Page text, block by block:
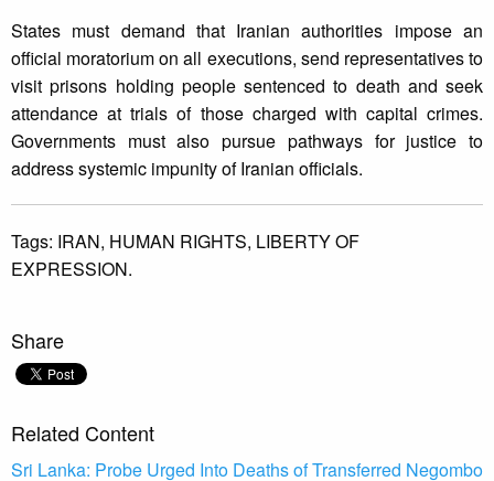
States must demand that Iranian authorities impose an
official moratorium on all executions, send representatives to
visit prisons holding people sentenced to death and seek
attendance at trials of those charged with capital crimes.
Governments must also pursue pathways for justice to
address systemic impunity of Iranian officials.
Tags: IRAN, HUMAN RIGHTS, LIBERTY OF
EXPRESSION.
Share
Related Content
Sri Lanka: Probe Urged Into Deaths of Transferred Negombo